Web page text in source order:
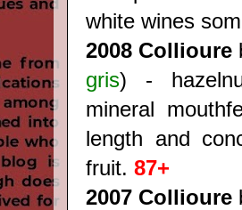
white wines
2008 Collioure
gris) -
mineral
length and
fruit. 87+
2007 Collioure